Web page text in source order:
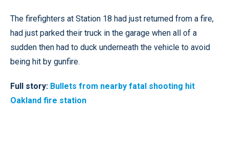
The firefighters at Station 18 had just returned from a fire,
had just parked their truck in the garage when all of a
sudden then had to duck underneath the vehicle to avoid
being hit by gunfire.
Full story: Bullets from nearby fatal shooting hit
Oakland fire station